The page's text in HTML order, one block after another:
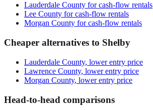
Lauderdale County for cash-flow rentals
Lee County for cash-flow rentals
Morgan County for cash-flow rentals
Cheaper alternatives to Shelby
Lauderdale County, lower entry price
Lawrence County, lower entry price
Morgan County, lower entry price
Head-to-head comparisons